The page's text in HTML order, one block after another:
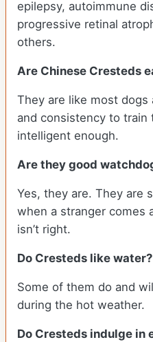
epilepsy, autoimmune
progressive retinal
others.
Are Chinese Cresteds
They are like most
and consistency to train
intelligent enough.
Are they good
Yes, they are. They are
when a stranger comes
isn’t right.
Do Cresteds like water?
Some of them do and
during the hot weather.
Do Cresteds indulge in